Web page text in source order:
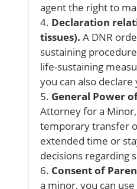
agent the right to
4. Declaration
tissues). A DNR
sustaining
life-sustaining
you can also
5. General Power
Attorney for a
temporary transfer
extended time or
decisions regarding
6. Consent of
a minor, you can